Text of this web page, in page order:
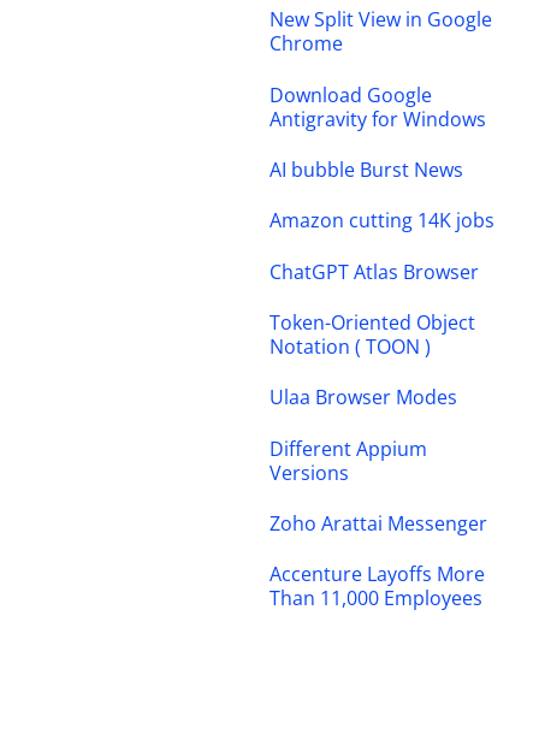
New Split View in Google
Chrome
Download Google
Antigravity for Windows
AI bubble Burst News
Amazon cutting 14K jobs
ChatGPT Atlas Browser
Token-Oriented Object
Notation ( TOON )
Ulaa Browser Modes
Different Appium
Versions
Zoho Arattai Messenger
Accenture Layoffs More
Than 11,000 Employees